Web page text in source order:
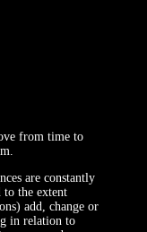
from time to
are constantly
the extent
add, change or
in relation to